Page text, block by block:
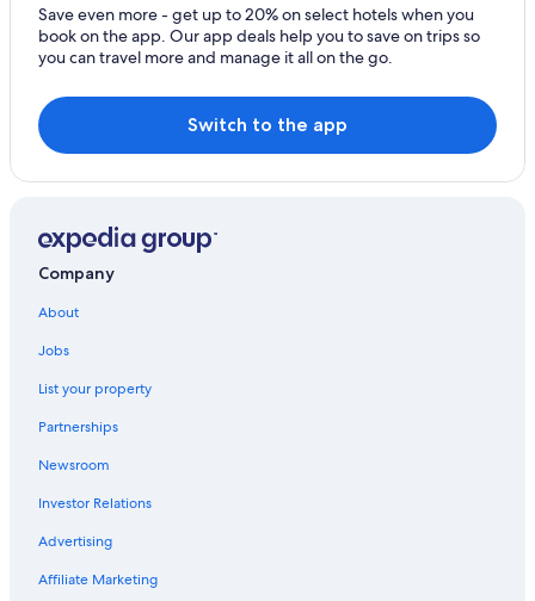
All-Inclusive Resorts in Barcelona
Hotels near Sagrada Familia
5 Star Hotels in Barcelona
Aparthotels in Barcelona
Save even more - get up to 20% on select hotels when you
book on the app. Our app deals help you to save on trips so
you can travel more and manage it all on the go.
Switch to the app
Company
About
Jobs
List your property
Partnerships
Newsroom
Investor Relations
Advertising
Affiliate Marketing